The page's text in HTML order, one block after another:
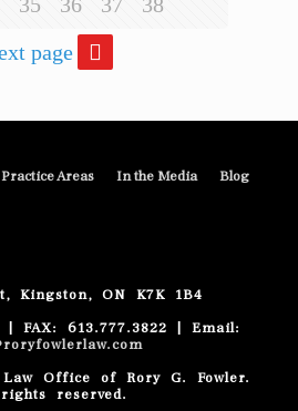
page
Practice Areas In the Media Blog
Kingston, ON K7K 1B4
| FAX: 613.777.3822 | Email:
Office of Rory G. Fowler.
reserved.